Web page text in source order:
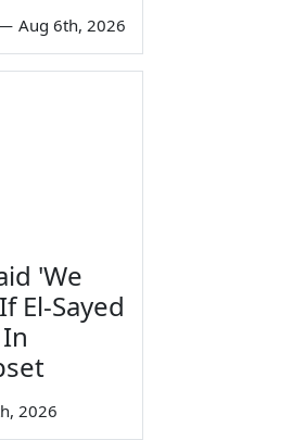
Aug 6th, 2026
'We
El-Sayed
2026